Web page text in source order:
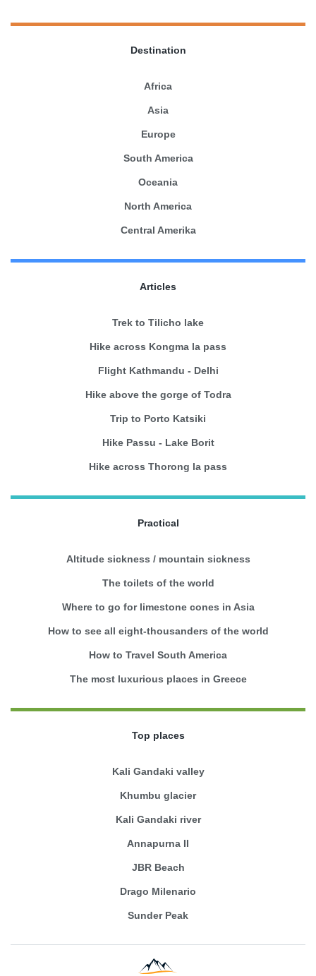
Destination
Africa
Asia
Europe
South America
Oceania
North America
Central Amerika
Articles
Trek to Tilicho lake
Hike across Kongma la pass
Flight Kathmandu - Delhi
Hike above the gorge of Todra
Trip to Porto Katsiki
Hike Passu - Lake Borit
Hike across Thorong la pass
Practical
Altitude sickness / mountain sickness
The toilets of the world
Where to go for limestone cones in Asia
How to see all eight-thousanders of the world
How to Travel South America
The most luxurious places in Greece
Top places
Kali Gandaki valley
Khumbu glacier
Kali Gandaki river
Annapurna II
JBR Beach
Drago Milenario
Sunder Peak